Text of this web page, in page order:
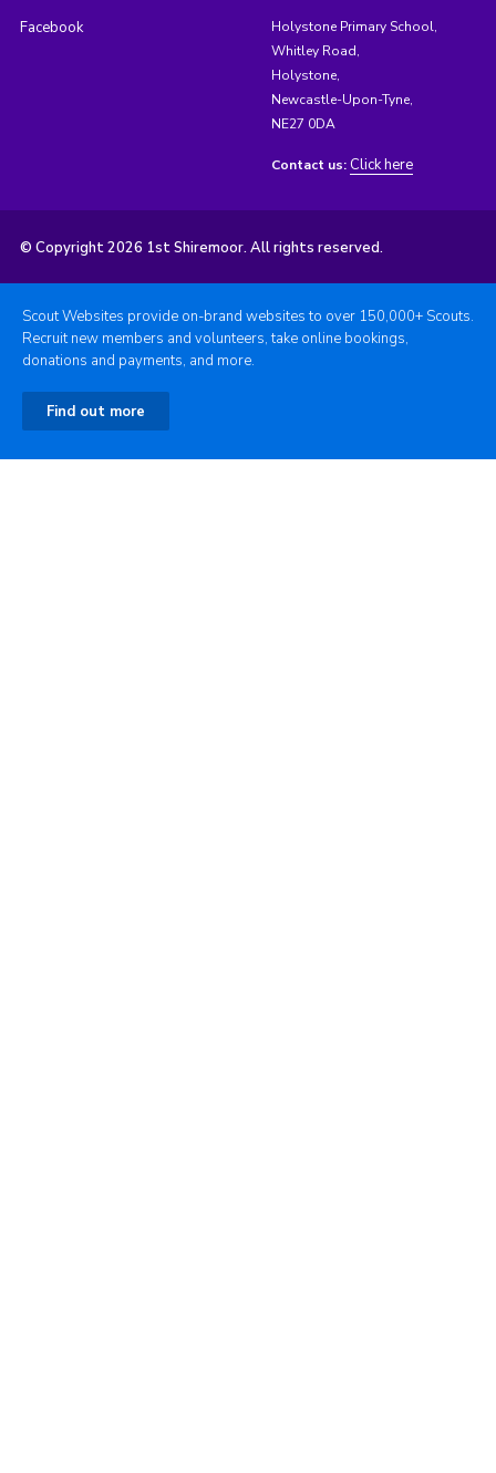
Facebook
Holystone Primary School,
Whitley Road,
Holystone,
Newcastle-Upon-Tyne,
NE27 0DA
Contact us: Click here
© Copyright 2026 1st Shiremoor. All rights reserved.
Scout Websites provide on-brand websites to over 150,000+ Scouts.
Recruit new members and volunteers, take online bookings,
donations and payments, and more.
Find out more